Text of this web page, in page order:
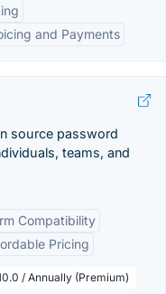
and Payments
source password
teams, and
Compatibility
Pricing
/ Annually (Premium)